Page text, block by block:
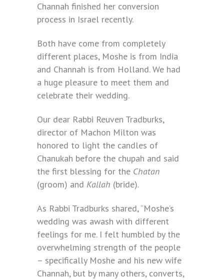
Channah finished her conversion
process in Israel recently.
Both have come from completely
different places, Moshe is from India
and Channah is from Holland. We had
a huge pleasure to meet them and
celebrate their wedding.
Our dear Rabbi Reuven Tradburks,
director of Machon Milton was
honored to light the candles of
Chanukah before the chupah and said
the first blessing for the Chatan
(groom) and Kallah (bride).
As Rabbi Tradburks shared, “Moshe’s
wedding was awash with different
feelings for me. I felt humbled by the
overwhelming strength of the people
– specifically Moshe and his new wife
Channah, but by many others, converts,